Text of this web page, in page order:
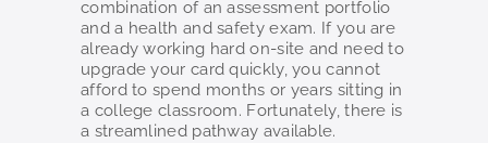
combination of an assessment portfolio
and a health and safety exam. If you are
already working hard on-site and need to
upgrade your card quickly, you cannot
afford to spend months or years sitting in
a college classroom. Fortunately, there is
a streamlined pathway available.